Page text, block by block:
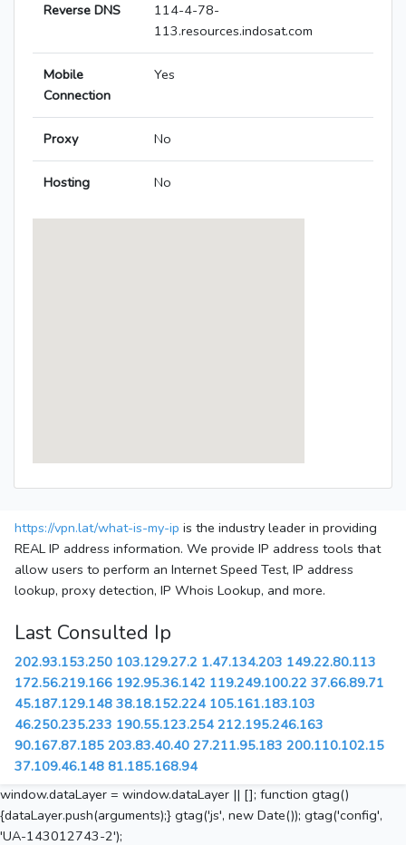
Reverse DNS
114-4-78-
113.resources.indosat.com
Mobile
Connection
Yes
Proxy No
Hosting No
https://vpn.lat/what-is-my-ip is the industry leader in providing
REAL IP address information. We provide IP address tools that
allow users to perform an Internet Speed Test, IP address
lookup, proxy detection, IP Whois Lookup, and more.
Last Consulted Ip
202.93.153.250 103.129.27.2 1.47.134.203 149.22.80.113
172.56.219.166 192.95.36.142 119.249.100.22 37.66.89.71
45.187.129.148 38.18.152.224 105.161.183.103
46.250.235.233 190.55.123.254 212.195.246.163
90.167.87.185 203.83.40.40 27.211.95.183 200.110.102.15
37.109.46.148 81.185.168.94
window.dataLayer = window.dataLayer || []; function gtag()
{dataLayer.push(arguments);} gtag('js', new Date()); gtag('config',
'UA-143012743-2');